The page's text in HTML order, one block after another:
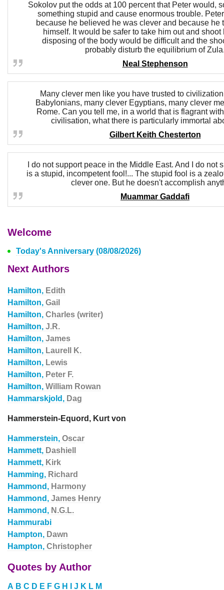
Sokolov put the odds at 100 percent that Peter would,
something stupid and cause enormous trouble.
because he believed he was clever and because he
himself. It would be safer to take him out and shoot
disposing of the body would be difficult and the
probably disturb the equilibrium of
Neal Stephenson
Many clever men like you have trusted to
Babylonians, many clever Egyptians, many clever
Rome. Can you tell me, in a world that is flagrant
civilisation, what there is particularly immortal
Gilbert Keith Chesterton
I do not support peace in the Middle East. And I do not
is a stupid, incompetent fool!... The stupid fool is a
clever one. But he doesn't accomplish
Muammar Gaddafi
Welcome
Today's Anniversary (08/08/2026)
Next Authors
Hamilton, Edith
Hamilton, Gail
Hamilton, Charles (writer)
Hamilton, J.R.
Hamilton, James
Hamilton, Laurell K.
Hamilton, Lewis
Hamilton, Peter F.
Hamilton, William Rowan
Hammarskjold, Dag
Hammerstein-Equord, Kurt von
Hammerstein, Oscar
Hammett, Dashiell
Hammett, Kirk
Hamming, Richard
Hammond, Harmony
Hammond, James Henry
Hammond, N.G.L.
Hammurabi
Hampton, Dawn
Hampton, Christopher
Quotes by Author
A B C D E F G H J K L M